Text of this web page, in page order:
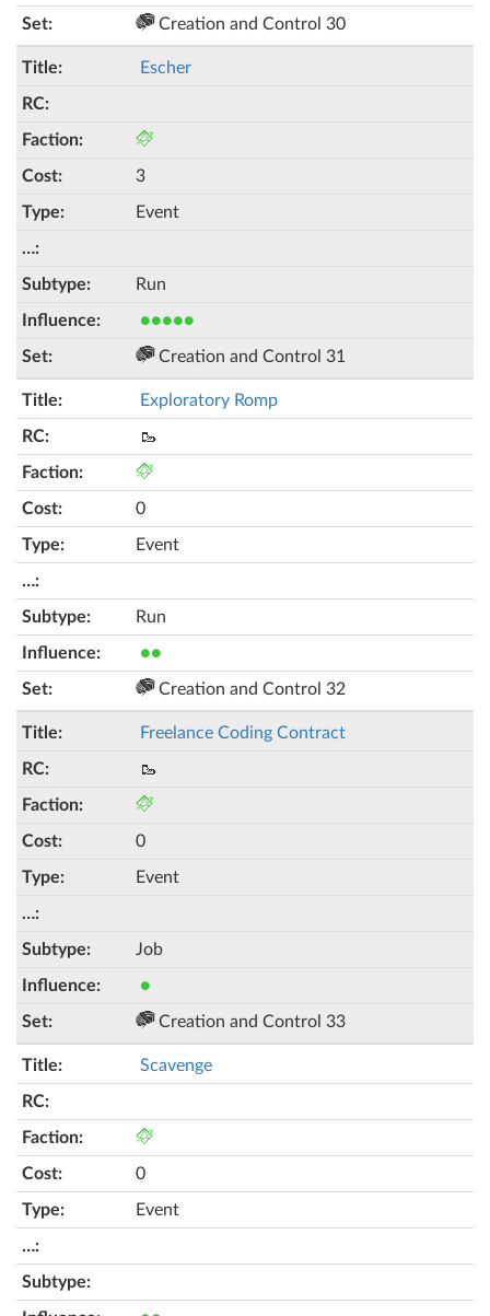
Creation and Control 30
Escher
3
Event
Run
●●●●●
Creation and Control 31
Exploratory Romp
🥾
0
Event
Run
●●
Creation and Control 32
Freelance Coding Contract
🥾
0
Event
Job
●
Creation and Control 33
Scavenge
0
Event